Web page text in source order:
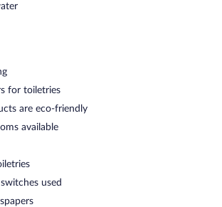
for toiletries
are eco-friendly
available
used